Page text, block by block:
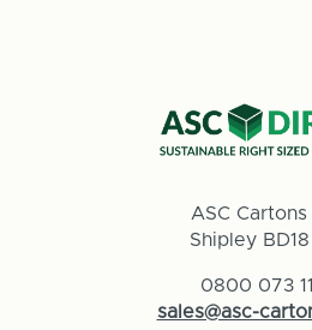
ASC Cartons
Shipley BD18
0800 073
sales@asc-